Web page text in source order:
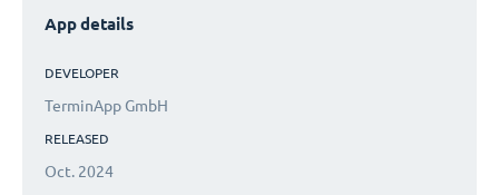
App details
DEVELOPER
TerminApp GmbH
RELEASED
Oct. 2024